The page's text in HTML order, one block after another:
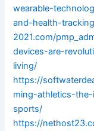
wearable-
and-health-
2021.com/
devices-are-
living/
https://
ming-athletics-
sports/
https://